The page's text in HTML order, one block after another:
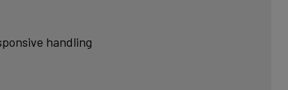
handling